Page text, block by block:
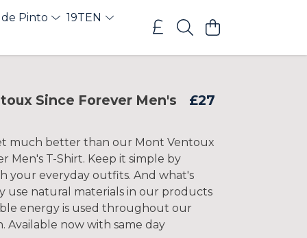
Pinto 19TEN
Since Forever Men's £27
much better than our Mont Ventoux
Men's T-Shirt. Keep it simple by
your everyday outfits. And what's
use natural materials in our products
energy is used throughout our
Available now with same day